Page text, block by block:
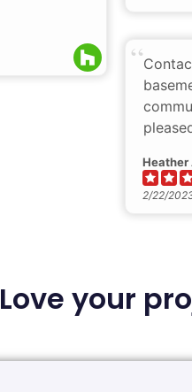
Heather
2/22/
Love your